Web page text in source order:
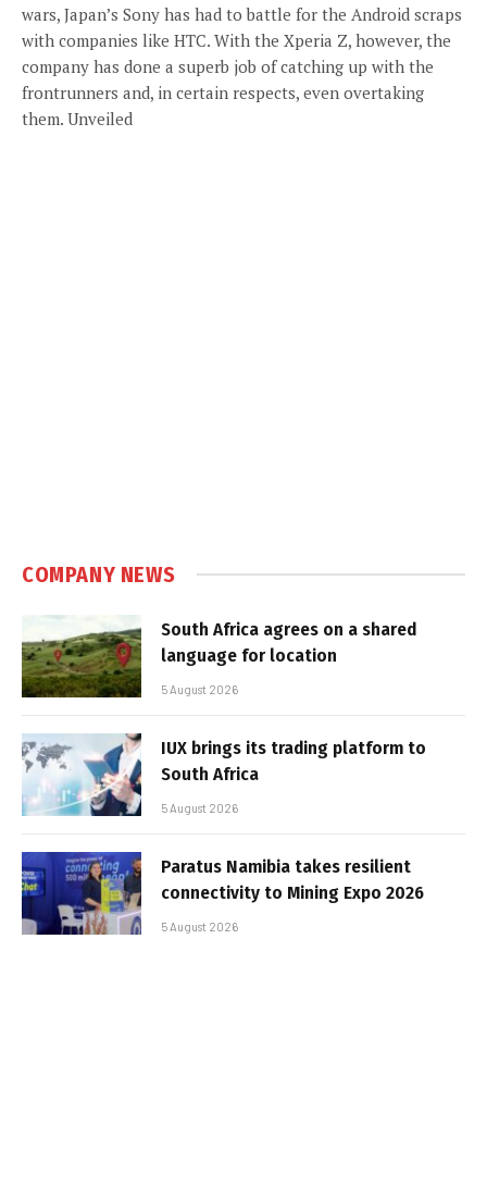
wars, Japan’s Sony has had to battle for the Android scraps
with companies like HTC. With the Xperia Z, however, the
company has done a superb job of catching up with the
frontrunners and, in certain respects, even overtaking
them. Unveiled
COMPANY NEWS
South Africa agrees on a shared
language for location
5 August 2026
IUX brings its trading platform to
South Africa
5 August 2026
Paratus Namibia takes resilient
connectivity to Mining Expo 2026
5 August 2026